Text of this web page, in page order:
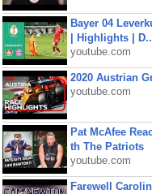
Bayer 04
| Highlights |
youtube.com
2020 Austrian
youtube.com
Pat McAfee
th The Patriots
youtube.com
Farewell